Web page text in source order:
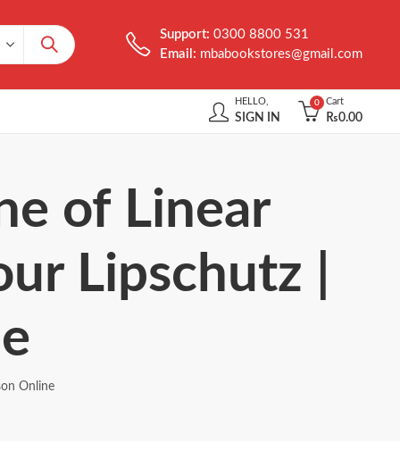
Support:0300 8800 531
Email: mbabookstores@gmail.com
HELLO,
SIGN IN
0 Cart
₨0.00
of Linear
Lipschutz |
Online